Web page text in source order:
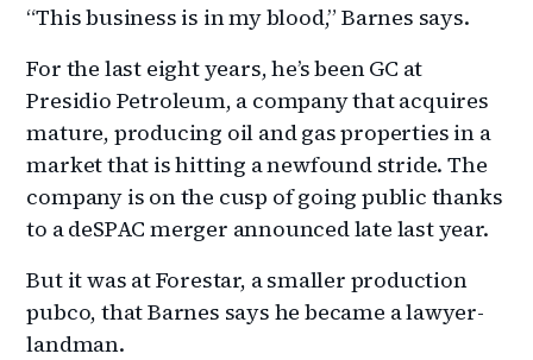
“This business is in my blood,” Barnes says.
For the last eight years, he’s been GC at
Presidio Petroleum, a company that acquires
mature, producing oil and gas properties in a
market that is hitting a newfound stride. The
company is on the cusp of going public thanks
to a deSPAC merger announced late last year.
But it was at Forestar, a smaller production
pubco, that Barnes says he became a lawyer-
landman.